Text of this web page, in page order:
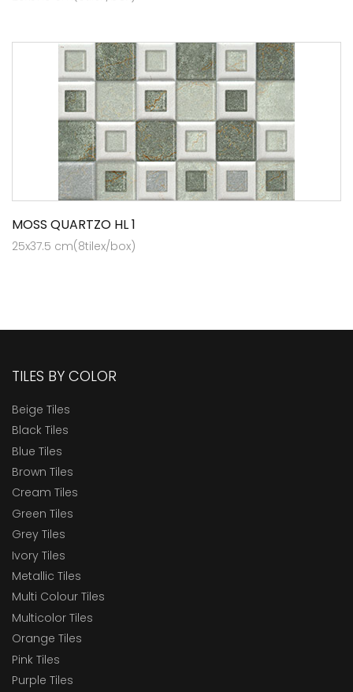
MOSS QUARTZO HL 1
25x37.5 cm(8tilex/box)
TILES BY COLOR
Beige Tiles
Black Tiles
Blue Tiles
Brown Tiles
Cream Tiles
Green Tiles
Grey Tiles
Ivory Tiles
Metallic Tiles
Multi Colour Tiles
Multicolor Tiles
Orange Tiles
Pink Tiles
Purple Tiles